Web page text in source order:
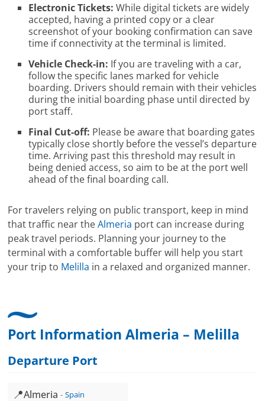
Electronic Tickets: While digital tickets are widely
accepted, having a printed copy or a clear
screenshot of your booking confirmation can save
time if connectivity at the terminal is limited.
Vehicle Check-in: If you are traveling with a car,
follow the specific lanes marked for vehicle
boarding. Drivers should remain with their vehicles
during the initial boarding phase until directed by
port staff.
Final Cut-off: Please be aware that boarding gates
typically close shortly before the vessel’s departure
time. Arriving past this threshold may result in
being denied access, so aim to be at the port well
ahead of the final boarding call.
For travelers relying on public transport, keep in mind
that traffic near theAlmeria port can increase during
peak travel periods. Planning your journey to the
terminal with a comfortable buffer will help you start
your trip to Melilla in a relaxed and organized manner.
Port Information Almeria – Melilla
Departure Port
📍Almeria Spain